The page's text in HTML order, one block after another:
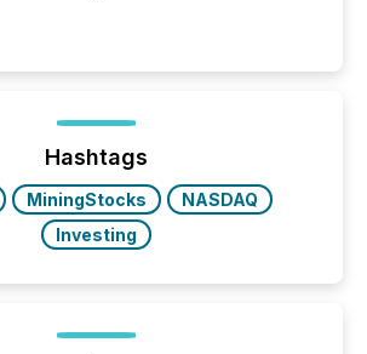
Hashtags
MiningStocks
NASDAQ
Investing